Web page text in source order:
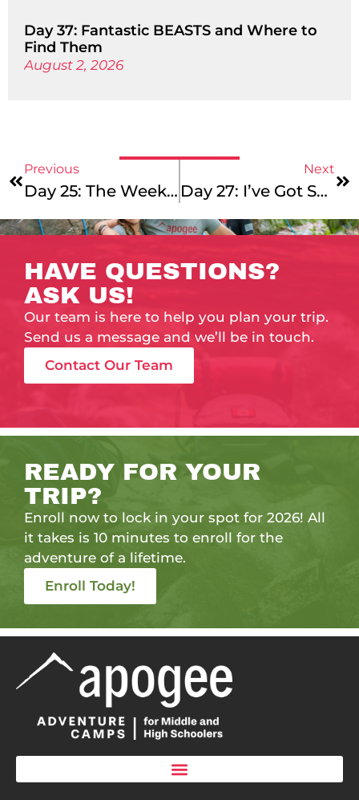
Day 37: Fantastic BEASTS and Where to
Find Them
August 2, 2026
Previous
Day 25: The Weekend Will Never End!
Next
Day 27: I’ve Got Sunshine On A Cloudy Day
HAVE QUESTIONS?
ASK US!
Our team is here to help you plan your trip.
Send us a message and we’ll be in touch.
Contact Our Team
READY FOR YOUR
TRIP?
Enroll now to lock in your spot for 2026! All
it takes is 10 minutes to enroll for the
adventure of a lifetime.
Enroll Today!